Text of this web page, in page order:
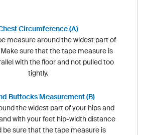
Circumference (A)
measure around the widest part of
sure that the tape measure is
with the floor and not pulled too
tightly.
Buttocks Measurement (B)
the widest part of your hips and
with your feet hip-width distance
be sure that the tape measure is